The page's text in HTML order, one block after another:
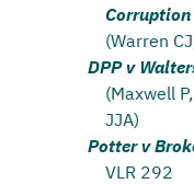
(Warren
DPP v
(Maxwell
JJA)
Potter v
VLR 292